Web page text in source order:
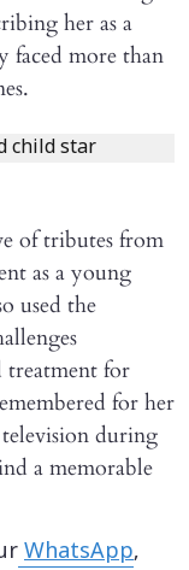
her as a
faced more than
of tributes from
as a young
used the
treatment for
for her
during
a memorable
WhatsApp,